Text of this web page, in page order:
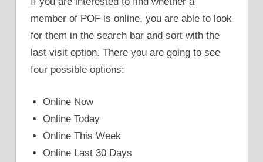
member of POF is online, you are able to look
for them in the search bar and sort with the
last visit option. There you are going to see
four possible options:
Online Now
Online Today
Online This Week
Online Last 30 Days